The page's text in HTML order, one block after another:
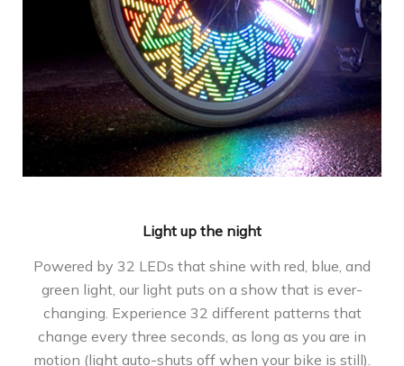
Light up the night
Powered by 32 LEDs that shine with red, blue, and
green light, our light puts on a show that is ever-
changing. Experience 32 different patterns that
change every three seconds, as long as you are in
motion (light auto-shuts off when your bike is still).